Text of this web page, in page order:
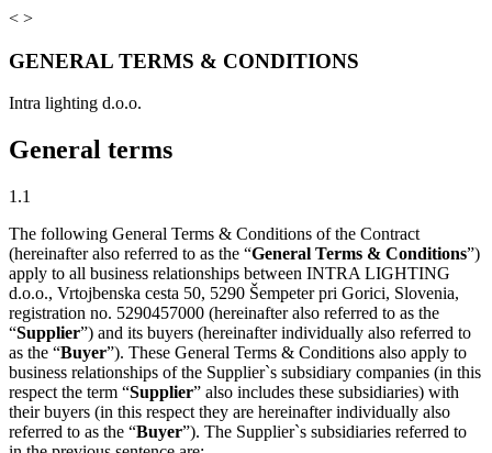
< >
GENERAL TERMS & CONDITIONS
Intra lighting d.o.o.
General terms
1.1
The following General Terms & Conditions of the Contract
(hereinafter also referred to as the “General Terms & Conditions”)
apply to all business relationships between INTRA LIGHTING
d.o.o., Vrtojbenska cesta 50, 5290 Šempeter pri Gorici, Slovenia,
registration no. 5290457000 (hereinafter also referred to as the
“Supplier”) and its buyers (hereinafter individually also referred to
as the “Buyer”). These General Terms & Conditions also apply to
business relationships of the Supplier`s subsidiary companies (in this
respect the term “Supplier” also includes these subsidiaries) with
their buyers (in this respect they are hereinafter individually also
referred to as the “Buyer”). The Supplier`s subsidiaries referred to